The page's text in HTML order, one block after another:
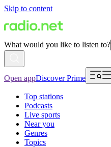
Skip to content
What would you like to listen to?
Open appDiscover Prime
Top stations
Podcasts
Live sports
Near you
Genres
Topics